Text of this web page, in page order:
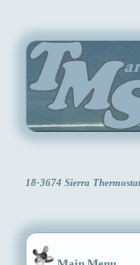
18-3674 Sierra